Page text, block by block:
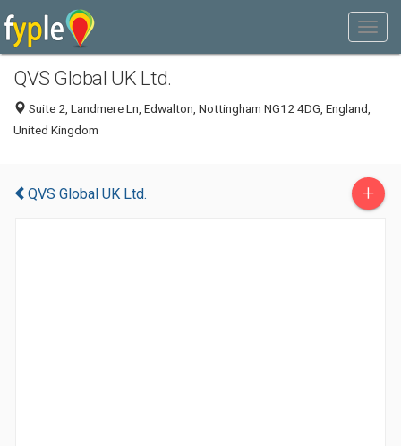
QVS Global UK Ltd.
Suite 2, Landmere Ln, Edwalton, Nottingham NG12 4DG, England,
United Kingdom
QVS Global UK Ltd. +